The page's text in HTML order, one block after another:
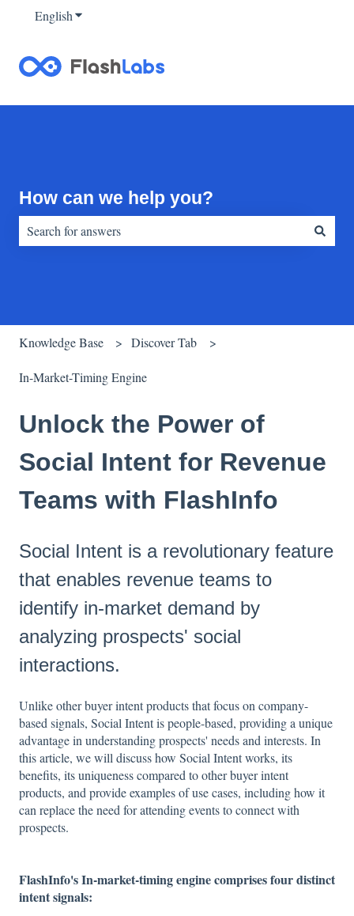
EnglishShow submenu for translations
How can we help you?
Knowledge Base Discover Tab
In-Market-Timing Engine
Unlock the Power of
Social Intent for Revenue
Teams with FlashInfo
Social Intent is a revolutionary feature
that enables revenue teams to
identify in-market demand by
analyzing prospects' social
interactions.
Unlike other buyer intent products that focus on company-
based signals, Social Intent is people-based, providing a unique
advantage in understanding prospects' needs and interests. In
this article, we will discuss how Social Intent works, its
benefits, its uniqueness compared to other buyer intent
products, and provide examples of use cases, including how it
can replace the need for attending events to connect with
prospects.
FlashInfo's In-market-timing engine comprises four distinct
intent signals: